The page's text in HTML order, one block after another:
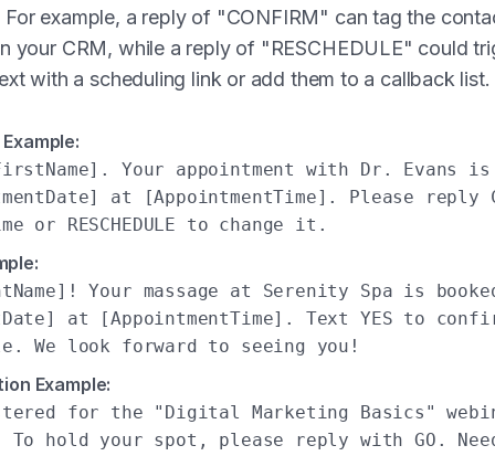
example, a reply of "CONFIRM" can tag the
your CRM, while a reply of "RESCHEDULE" could
with a scheduling link or add them to a callback list.
Your appointment with Dr. Evans is
at [AppointmentTime]. Please reply
or RESCHEDULE to change it.
Your massage at Serenity Spa is
at [AppointmentTime]. Text YES to
We look forward to seeing you!
Example:
for the "Digital Marketing Basics"
To hold your spot, please reply with GO.